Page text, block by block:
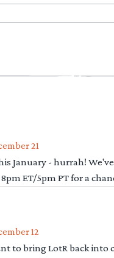
21
January - hurrah!
8pm ET/5pm PT for a
12
to bring LotR back into